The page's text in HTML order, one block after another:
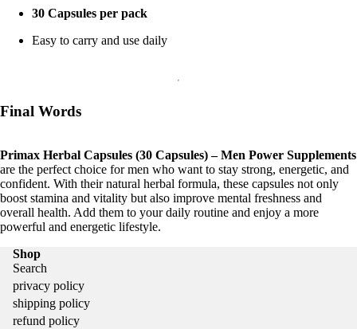
30 Capsules per pack
Easy to carry and use daily
Final Words
Primax Herbal Capsules (30 Capsules) – Men Power Supplements
are the perfect choice for men who want to stay strong, energetic, and
confident. With their natural herbal formula, these capsules not only
boost stamina and vitality but also improve mental freshness and
overall health. Add them to your daily routine and enjoy a more
powerful and energetic lifestyle.
Shop
Search
privacy policy
shipping policy
refund policy